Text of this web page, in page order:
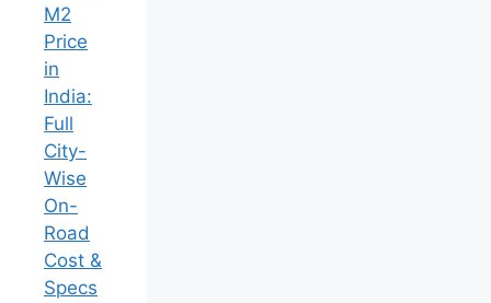
M2
Price
in
India:
Full
City-
Wise
On-
Road
Cost &
Specs